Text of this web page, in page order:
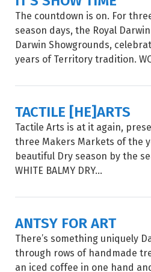
The countdown is on. For
season days, the Royal
Darwin Showgrounds,
years of Territory tradition.
TACTILE [HE]ARTS
Tactile Arts is at it again,
three Makers Markets of the
beautiful Dry season by the
WHITE BALMY DRY...
ANTSY FOR ART
There’s something uniquely
through rows of handmade
an iced coffee in one hand